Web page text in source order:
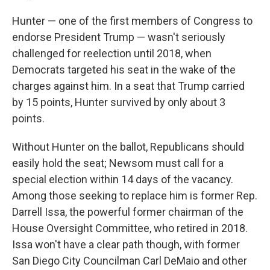
Hunter — one of the first members of Congress to
endorse President Trump — wasn't seriously
challenged for reelection until 2018, when
Democrats targeted his seat in the wake of the
charges against him. In a seat that Trump carried
by 15 points, Hunter survived by only about 3
points.
Without Hunter on the ballot, Republicans should
easily hold the seat; Newsom must call for a
special election within 14 days of the vacancy.
Among those seeking to replace him is former Rep.
Darrell Issa, the powerful former chairman of the
House Oversight Committee, who retired in 2018.
Issa won't have a clear path though, with former
San Diego City Councilman Carl DeMaio and other